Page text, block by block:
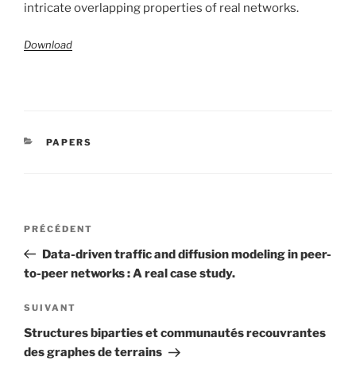
intricate overlapping properties of real networks.
Download
CATÉGORIES
PAPERS
Navigation
l’article
Article
précédent
PRÉCÉDENT
Data-driven traffic and diffusion modeling in peer-
to-peer networks : A real case study.
Article
suivant
SUIVANT
Structures biparties et communautés recouvrantes
des graphes de terrains